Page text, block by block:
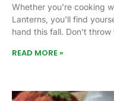
Whether you’re cooking
Lanterns, you’ll find
hand this fall. Don’t
READ MORE »